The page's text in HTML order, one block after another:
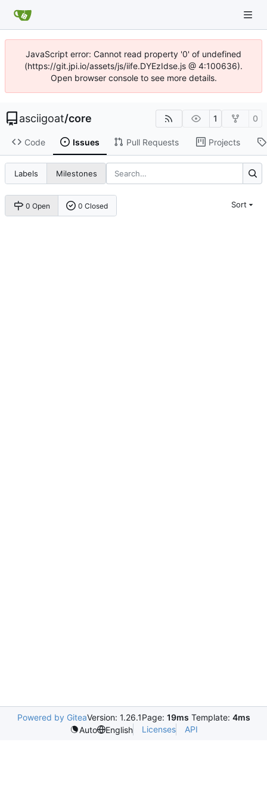
JavaScript error: Cannot read property '0' of undefined
(https://git.jpi.io/assets/js/iife.DYEzIdse.js @ 4:100636).
Open browser console to see more details.
asciigoat/core 1 0
Code Issues Pull Requests Projects
Labels Milestones
0 Open 0 Closed Sort
Powered by GiteaVersion: 1.26.1Page: 19ms Template: 4ms
Auto
English Licenses API